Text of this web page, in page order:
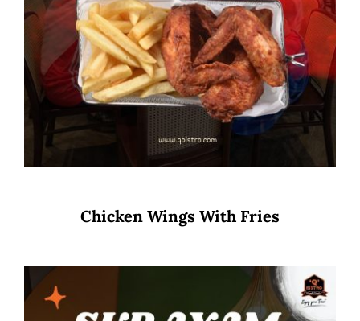
Chicken Wings With Fries